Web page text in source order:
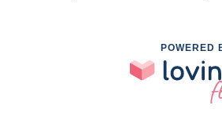
POWERED